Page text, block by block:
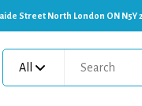
Street North London ON N5Y
All